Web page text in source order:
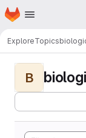
Skip to main content
Homepage
ExploreTopics
B